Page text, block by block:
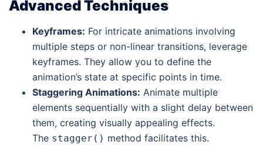
Advanced Techniques
Keyframes: For intricate animations involving
multiple steps or non-linear transitions, leverage
keyframes. They allow you to define the
animation’s state at specific points in time.
Staggering Animations: Animate multiple
elements sequentially with a slight delay between
them, creating visually appealing effects.
The stagger() method facilitates this.